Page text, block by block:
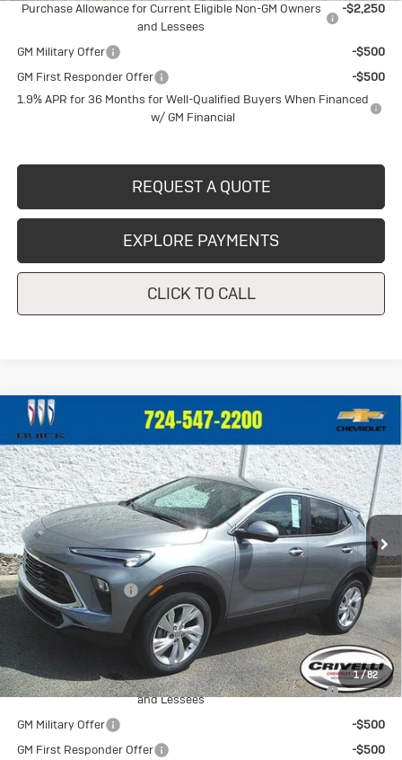
Purchase Allowance for Current Eligible Non-GM Owners
and Lessees
-$2,250
GM Military Offer
-$500
GM First Responder Offer
-$500
1.9% APR for 36 Months for Well-Qualified Buyers When Financed
w/ GM Financial
REQUEST A QUOTE
EXPLORE PAYMENTS
CLICK TO CALL
1/82
New
Buick Encore GX
Preferred
VIN:KL4AMCSL3TB246867Stock:T476Model:4TV26
In Stock Ext. Int.
$32,375
CRIVELLI PRICE
Less
MSRP:
$31,885
Documentation Fee
$490
Crivelli Price:
$32,375
Add. Offers you may Qualify For:
Purchase Allowance for Current Eligible Non-GM Owners
and Lessees
-$2,250
GM Military Offer
-$500
GM First Responder Offer
-$500
Compare Vehicle